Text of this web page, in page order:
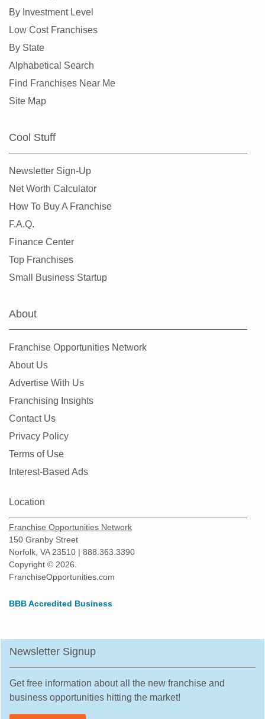
By Investment Level
Low Cost Franchises
By State
Alphabetical Search
Find Franchises Near Me
Site Map
Cool Stuff
Newsletter Sign-Up
Net Worth Calculator
How To Buy A Franchise
F.A.Q.
Finance Center
Top Franchises
Small Business Startup
About
Franchise Opportunities Network
About Us
Advertise With Us
Franchising Insights
Contact Us
Privacy Policy
Terms of Use
Interest-Based Ads
Location
Franchise Opportunities Network
150 Granby Street
Norfolk, VA 23510 | 888.363.3390
Copyright © 2026.
FranchiseOpportunities.com
BBB Accredited Business
Newsletter Signup
Get free information about all the new franchise and
business opportunities hitting the market!